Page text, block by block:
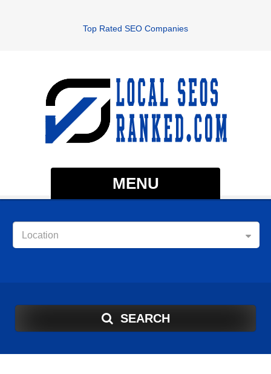
Top Rated SEO Companies
MENU
Location
SEARCH